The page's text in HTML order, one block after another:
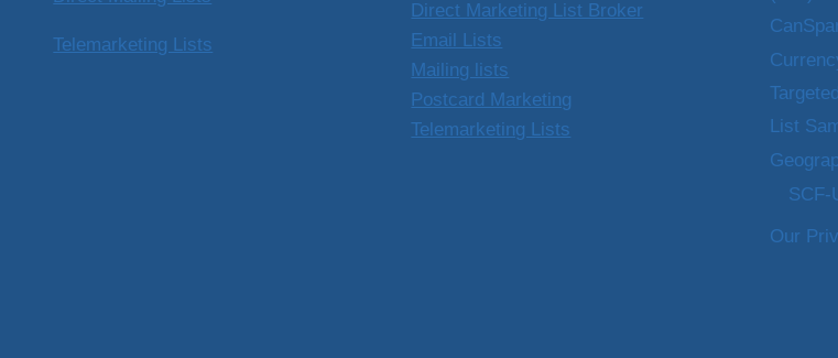
Telemarketing Lists
Direct Marketing List Broker
Email Lists
Mailing lists
Postcard Marketing
Telemarketing Lists
List
SCF-
Our